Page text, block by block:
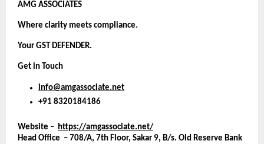
AMG ASSOCIATES
Where clarity meets compliance.
Your GST DEFENDER.
Get in Touch
info@amgassociate.net
+91 8320184186
Website – https://amgassociate.net/
Head Office – 708/A, 7th Floor, Sakar 9, B/s. Old Reserve Bank